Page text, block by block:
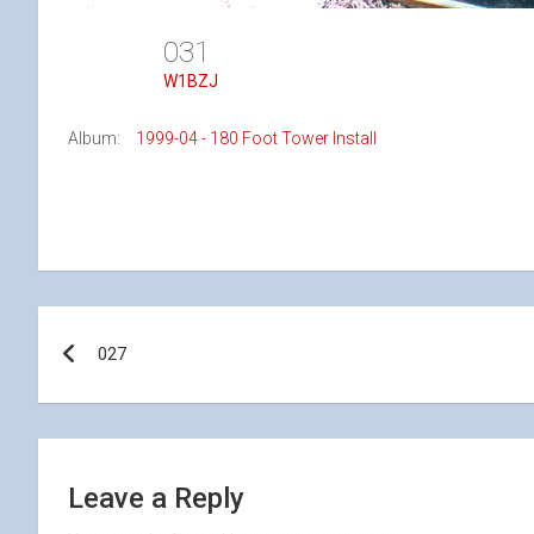
031
W1BZJ
Album: 1999-04 - 180 Foot Tower Install
navigation
027
Leave a Reply